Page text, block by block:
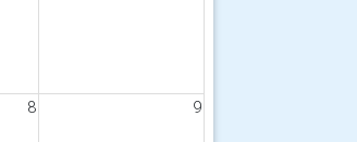
8 9